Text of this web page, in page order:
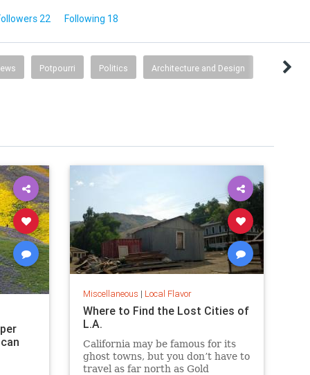
22 Following 18
Potpourri Politics Architecture and Design
Miscellaneous | Local Flavor
Where to Find the Lost Cities of
L.A.
California may be famous for its
ghost towns, but you don’t have to
travel as far north as Gold